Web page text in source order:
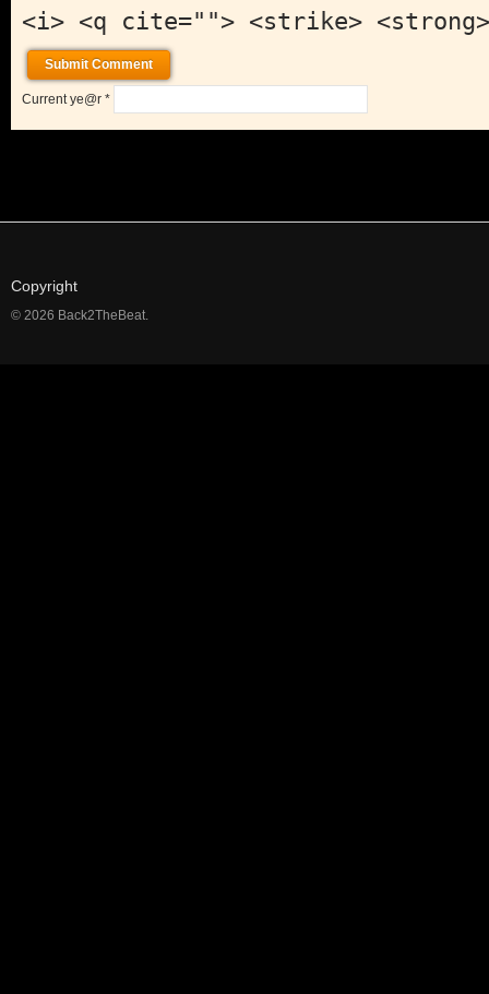
<i> <q cite=""> <strike> <strong>
Current ye@r *
Copyright
© 2026 Back2TheBeat.